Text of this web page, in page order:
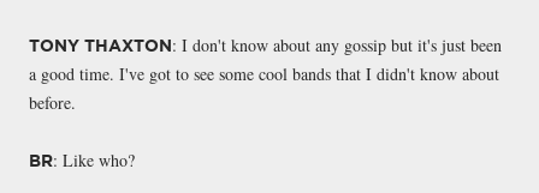
TONY THAXTON: I don't know about any gossip but it's just been
a good time. I've got to see some cool bands that I didn't know about
before.
BR: Like who?